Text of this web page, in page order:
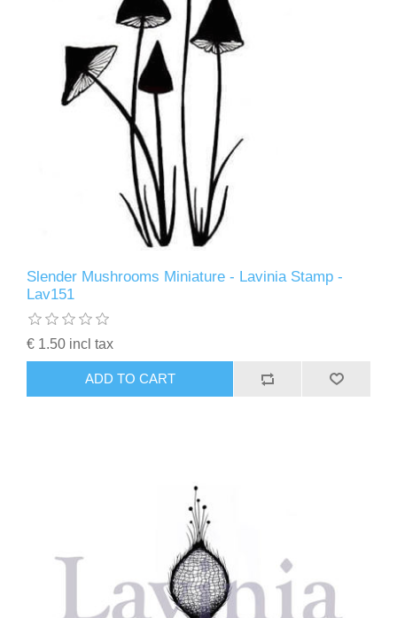
Slender Mushrooms Miniature - Lavinia Stamp -
Lav151
€ 1.50 incl tax
ADD TO CART